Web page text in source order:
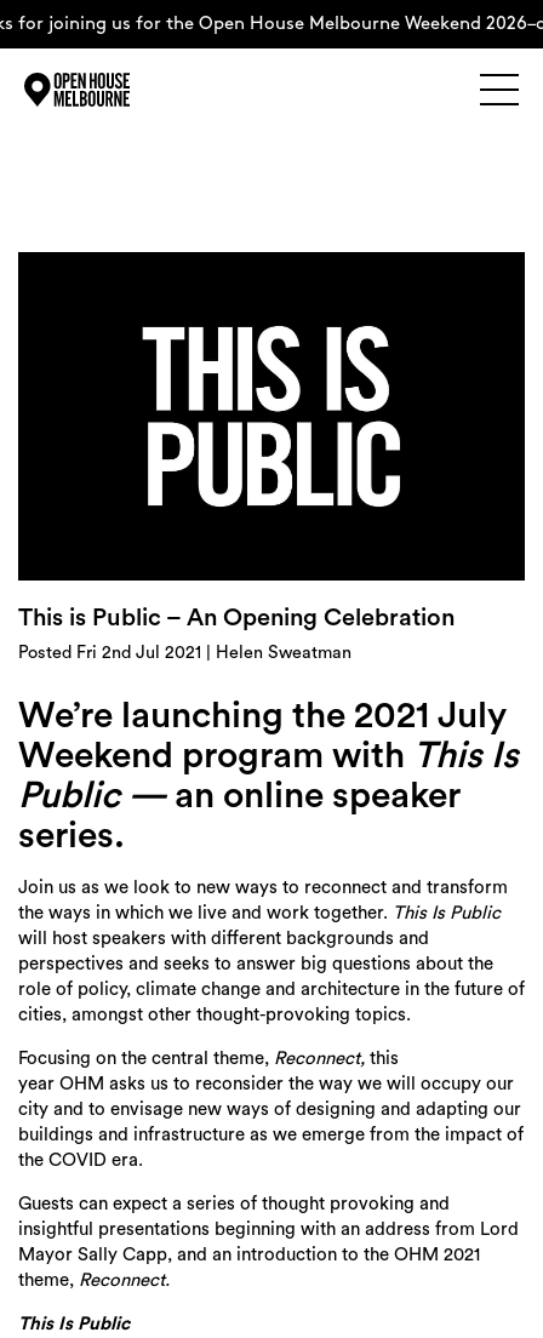
joining us for the Open House Melbourne Weekend
Weekend Itinerary
This is Public – An Opening Celebration
Posted Fri 2nd Jul 2021 | Helen Sweatman
We’re launching the 2021 July
Weekend program with This Is
Public — an online speaker
series.
Join us as we look to new ways to reconnect and transform
the ways in which we live and work together. This Is Public
will host speakers with different backgrounds and
perspectives and seeks to answer big questions about the
role of policy, climate change and architecture in the future of
cities, amongst other thought-provoking topics.
Focusing on the central theme, Reconnect, this
year OHM asks us to reconsider the way we will occupy our
city and to envisage new ways of designing and adapting our
buildings and infrastructure as we emerge from the impact of
the COVID era.
Guests can expect a series of thought provoking and
insightful presentations beginning with an address from Lord
Mayor Sally Capp, and an introduction to the OHM 2021
theme, Reconnect.
This Is Public